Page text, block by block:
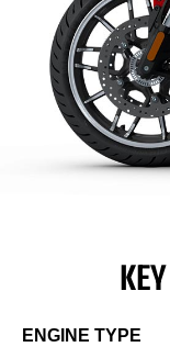
ENGINE TYPE